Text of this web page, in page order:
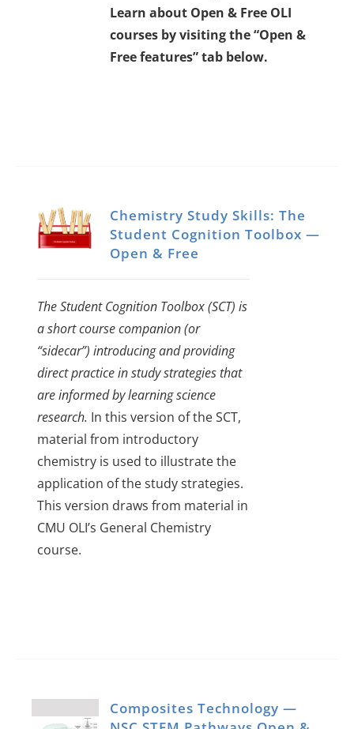
Learn about Open & Free OLI
courses by visiting the “Open &
Free features” tab below.
Chemistry Study Skills: The
Student Cognition Toolbox —
Open & Free
The Student Cognition Toolbox (SCT) is
a short course companion (or
“sidecar”) introducing and providing
direct practice in study strategies that
are informed by learning science
research. In this version of the SCT,
material from introductory
chemistry is used to illustrate the
application of the study strategies.
This version draws from material in
CMU OLI’s General Chemistry
course.
Composites Technology —